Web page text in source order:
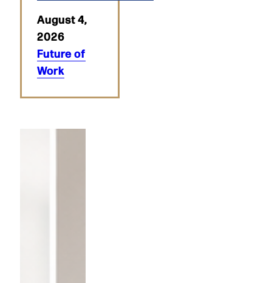
August 4,
2026
Future of
Work